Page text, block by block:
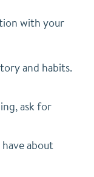
with your
and habits.
ask for
about